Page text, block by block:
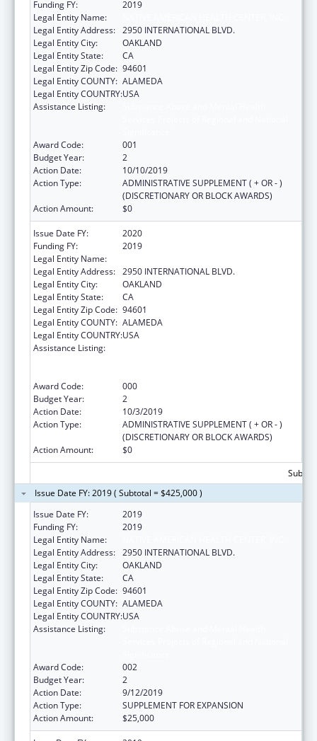
Funding FY:
2019
Legal Entity Name:
Legal Entity Address: 2950 INTERNATIONAL BLVD.
Legal Entity City:
OAKLAND
Legal Entity State:
CA
Legal Entity Zip Code: 94601
Legal Entity COUNTY: ALAMEDA
Legal Entity COUNTRY:USA
Assistance Listing:
Award Code:
001
Budget Year:
2
Action Date:
10/10/2019
Action Type:
ADMINISTRATIVE SUPPLEMENT ( + OR - )
(DISCRETIONARY OR BLOCK AWARDS)
Action Amount:
$0
Issue Date FY:
2020
Funding FY:
2019
Legal Entity Name:
Legal Entity Address: 2950 INTERNATIONAL BLVD.
Legal Entity City:
OAKLAND
Legal Entity State:
CA
Legal Entity Zip Code: 94601
Legal Entity COUNTY: ALAMEDA
Legal Entity COUNTRY:USA
Assistance Listing:
Award Code:
000
Budget Year:
2
Action Date:
10/3/2019
Action Type:
ADMINISTRATIVE SUPPLEMENT ( + OR - )
(DISCRETIONARY OR BLOCK AWARDS)
Action Amount:
$0
Issue Date FY: 2019 ( Subtotal = $425,000 )
Issue Date FY:
2019
Funding FY:
2019
Legal Entity Name:
Legal Entity Address: 2950 INTERNATIONAL BLVD.
Legal Entity City:
OAKLAND
Legal Entity State:
CA
Legal Entity Zip Code: 94601
Legal Entity COUNTY: ALAMEDA
Legal Entity COUNTRY:USA
Assistance Listing:
Award Code:
002
Budget Year:
2
Action Date:
9/12/2019
Action Type:
SUPPLEMENT FOR EXPANSION
Action Amount:
$25,000